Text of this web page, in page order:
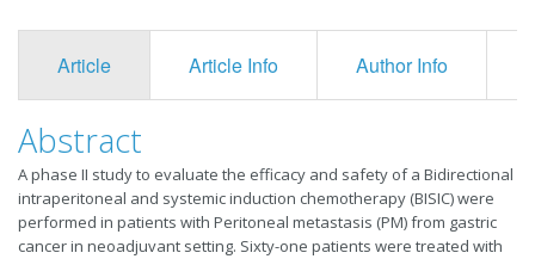
Article Article Info Author Info
Abstract
A phase II study to evaluate the efficacy and safety of a Bidirectional
intraperitoneal and systemic induction chemotherapy (BISIC) were
performed in patients with Peritoneal metastasis (PM) from gastric
cancer in neoadjuvant setting. Sixty-one patients were treated with